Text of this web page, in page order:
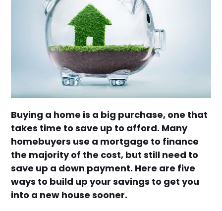
Buying a home is a big purchase, one that
takes time to save up to afford. Many
homebuyers use a mortgage to finance
the majority of the cost, but still need to
save up a down payment. Here are five
ways to build up your savings to get you
into a new house sooner.